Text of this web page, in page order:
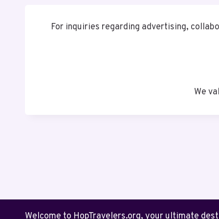
For inquiries regarding advertising,
We
Welcome to HopTravelers.org, your ultimate